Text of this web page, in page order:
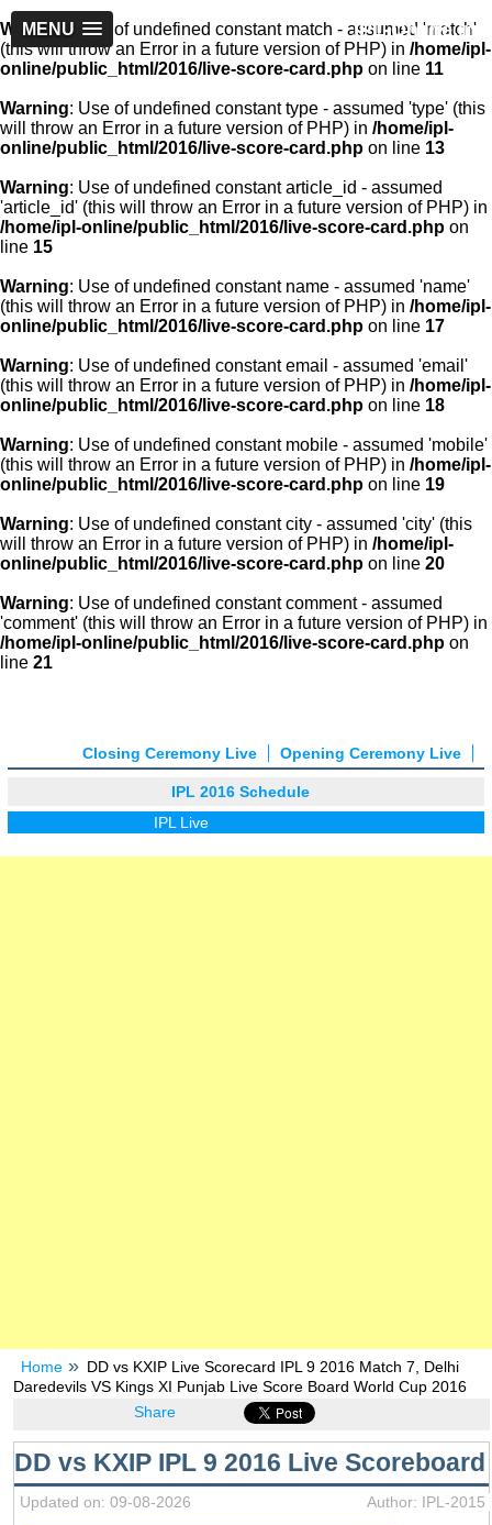
IPL-Online.in
MENU
Warning: Use of undefined constant match - assumed 'match'
(this will throw an Error in a future version of PHP) in /home/ipl-
online/public_html/2016/live-score-card.php on line 11
Warning: Use of undefined constant type - assumed 'type' (this
will throw an Error in a future version of PHP) in /home/ipl-
online/public_html/2016/live-score-card.php on line 13
Warning: Use of undefined constant article_id - assumed
'article_id' (this will throw an Error in a future version of PHP) in
/home/ipl-online/public_html/2016/live-score-card.php on
line 15
Warning: Use of undefined constant name - assumed 'name'
(this will throw an Error in a future version of PHP) in /home/ipl-
online/public_html/2016/live-score-card.php on line 17
Warning: Use of undefined constant email - assumed 'email'
(this will throw an Error in a future version of PHP) in /home/ipl-
online/public_html/2016/live-score-card.php on line 18
Warning: Use of undefined constant mobile - assumed 'mobile'
(this will throw an Error in a future version of PHP) in /home/ipl-
online/public_html/2016/live-score-card.php on line 19
Warning: Use of undefined constant city - assumed 'city' (this
will throw an Error in a future version of PHP) in /home/ipl-
online/public_html/2016/live-score-card.php on line 20
Warning: Use of undefined constant comment - assumed
'comment' (this will throw an Error in a future version of PHP) in
/home/ipl-online/public_html/2016/live-score-card.php on
line 21
Opening Ceremony Live
Closing Ceremony Live
IPL 2016 Schedule
IPL Live
Home
DD vs KXIP Live Scorecard IPL 9 2016 Match 7, Delhi
Daredevils VS Kings XI Punjab Live Score Board World Cup 2016
Share
DD vs KXIP IPL 9 2016 Live Scoreboard
Updated on: 09-08-2026
Author: IPL-2015